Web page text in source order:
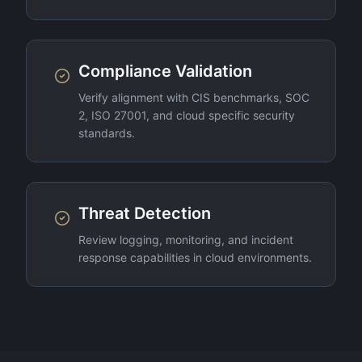
Compliance Validation
Verify alignment with CIS benchmarks, SOC
2, ISO 27001, and cloud specific security
standards.
Threat Detection
Review logging, monitoring, and incident
response capabilities in cloud environments.